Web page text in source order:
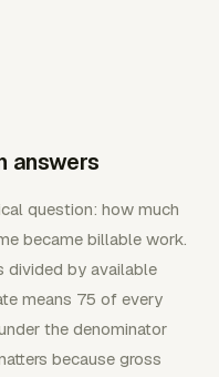
answers
question: how much
became billable work.
divided by available
means 75 of every
the denominator
because gross